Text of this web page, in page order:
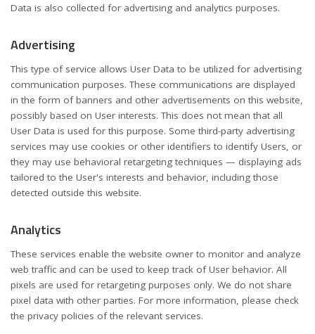
Data is also collected for advertising and analytics purposes.
Advertising
This type of service allows User Data to be utilized for advertising
communication purposes. These communications are displayed
in the form of banners and other advertisements on this website,
possibly based on User interests. This does not mean that all
User Data is used for this purpose. Some third-party advertising
services may use cookies or other identifiers to identify Users, or
they may use behavioral retargeting techniques — displaying ads
tailored to the User's interests and behavior, including those
detected outside this website.
Analytics
These services enable the website owner to monitor and analyze
web traffic and can be used to keep track of User behavior. All
pixels are used for retargeting purposes only. We do not share
pixel data with other parties. For more information, please check
the privacy policies of the relevant services.